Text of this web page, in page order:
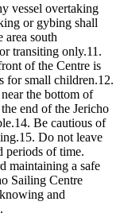
vessel overtaking
or gybing shall
area south
transiting only.11.
of the Centre is
for small children.12.
the bottom of
end of the Jericho
Be cautious of
Do not leave
periods of time.
maintaining a safe
Sailing Centre
and